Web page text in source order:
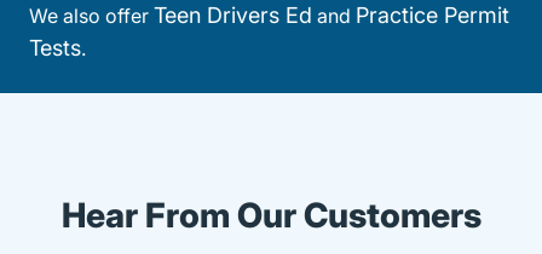
We also offer Teen Drivers Ed and Practice Permit
Tests.
Hear From Our Customers